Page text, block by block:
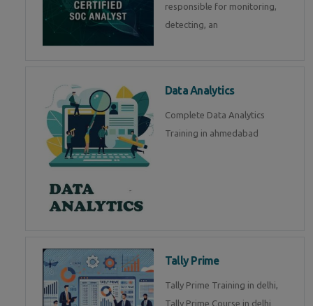
responsible for monitoring,
detecting, an
Data Analytics
Complete Data Analytics
Training in ahmedabad
Tally Prime
Tally Prime Training in delhi,
Tally Prime Course in delhi